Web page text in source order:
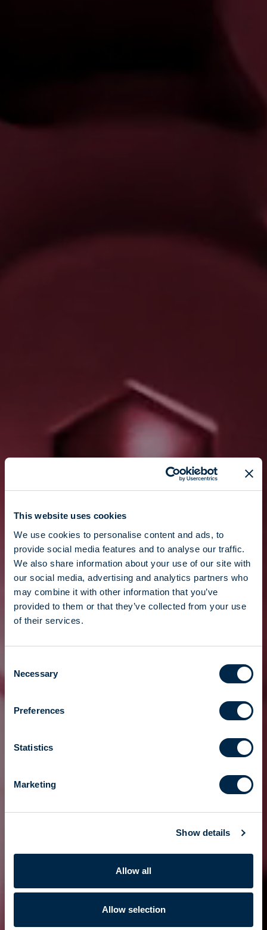
This website uses cookies
We use cookies to personalise content and ads, to
provide social media features and to analyse our traffic.
We also share information about your use of our site with
our social media, advertising and analytics partners who
may combine it with other information that you’ve
provided to them or that they’ve collected from your use
of their services.
Selection
Necessary
Preferences
Statistics
Marketing
Show details
Allow all
Allow selection